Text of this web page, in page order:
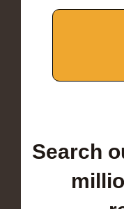
Search